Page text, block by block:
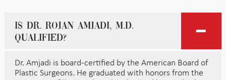
Is Dr. Rojan Amjadi, M.D.
qualified?
Dr. Amjadi is board-certified by the American Board of
Plastic Surgeons. He graduated with honors from the